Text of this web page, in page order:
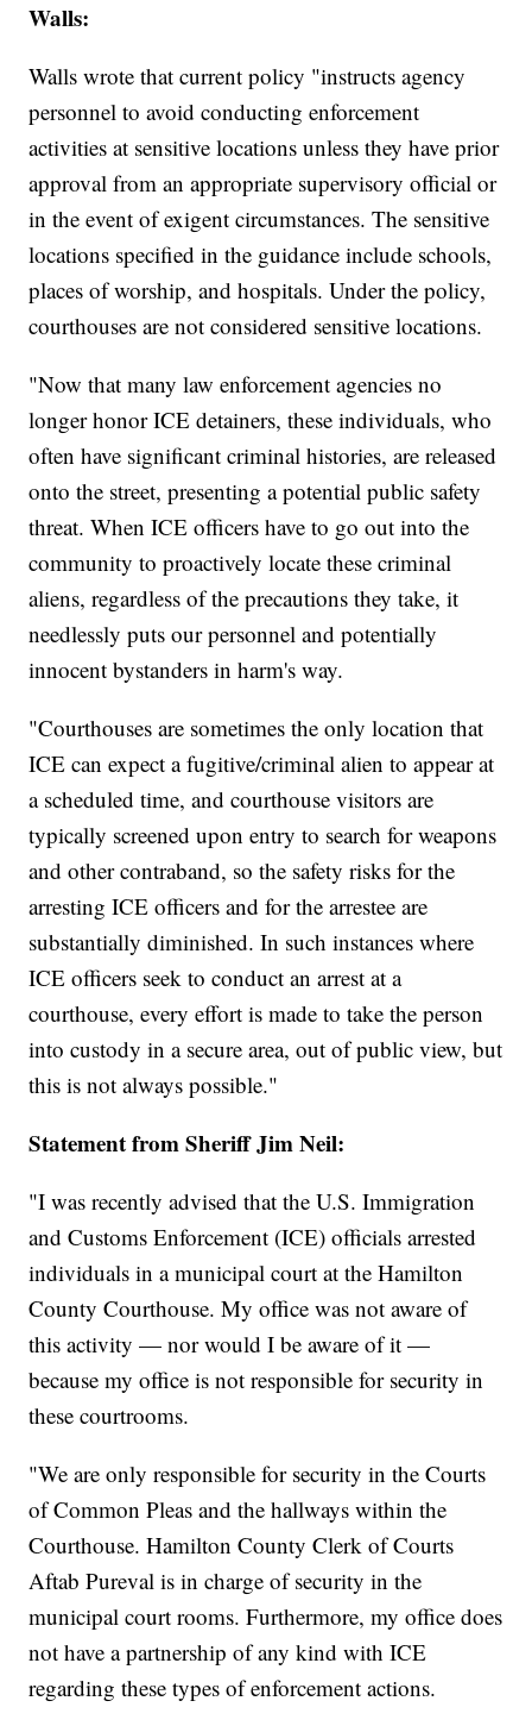
Walls:
Walls wrote that current policy "instructs agency
personnel to avoid conducting enforcement
activities at sensitive locations unless they have prior
approval from an appropriate supervisory official or
in the event of exigent circumstances. The sensitive
locations specified in the guidance include schools,
places of worship, and hospitals. Under the policy,
courthouses are not considered sensitive locations.
"Now that many law enforcement agencies no
longer honor ICE detainers, these individuals, who
often have significant criminal histories, are released
onto the street, presenting a potential public safety
threat. When ICE officers have to go out into the
community to proactively locate these criminal
aliens, regardless of the precautions they take, it
needlessly puts our personnel and potentially
innocent bystanders in harm's way.
"Courthouses are sometimes the only location that
ICE can expect a fugitive/criminal alien to appear at
a scheduled time, and courthouse visitors are
typically screened upon entry to search for weapons
and other contraband, so the safety risks for the
arresting ICE officers and for the arrestee are
substantially diminished. In such instances where
ICE officers seek to conduct an arrest at a
courthouse, every effort is made to take the person
into custody in a secure area, out of public view, but
this is not always possible."
Statement from Sheriff Jim Neil:
"I was recently advised that the U.S. Immigration
and Customs Enforcement (ICE) officials arrested
individuals in a municipal court at the Hamilton
County Courthouse. My office was not aware of
this activity — nor would I be aware of it —
because my office is not responsible for security in
these courtrooms.
"We are only responsible for security in the Courts
of Common Pleas and the hallways within the
Courthouse. Hamilton County Clerk of Courts
Aftab Pureval is in charge of security in the
municipal court rooms. Furthermore, my office does
not have a partnership of any kind with ICE
regarding these types of enforcement actions.